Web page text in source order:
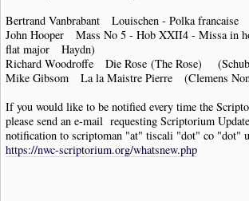
Bertrand Vanbrabant Louischen - Polka francaise
John Hooper Mass No 5 - Hob XXII4 - Missa in
flat major Haydn)
Richard Woodroffe Die Rose (The Rose)
Mike Gibsom La la Maistre Pierre (Clemens Non
If you would like to be notified every time the
please send an e-mail requesting Scriptorium Update
notification to scriptoman "at" tiscali "dot" co "dot"
https://nwc-scriptorium.org/whatsnew.php